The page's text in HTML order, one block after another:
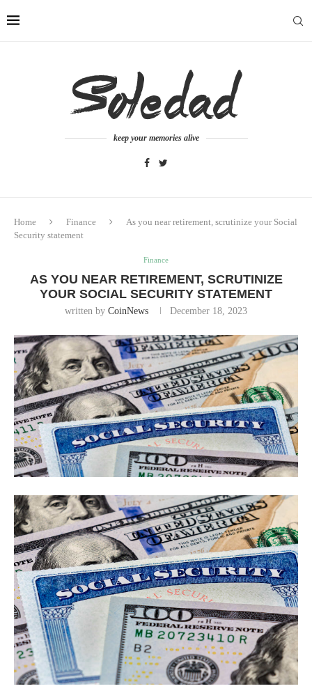
keep your memories alive
Home Finance
As you near retirement, scrutinize your Social
Security statement
Finance
AS YOU NEAR RETIREMENT, SCRUTINIZE
YOUR SOCIAL SECURITY STATEMENT
written by CoinNews December 18, 2023